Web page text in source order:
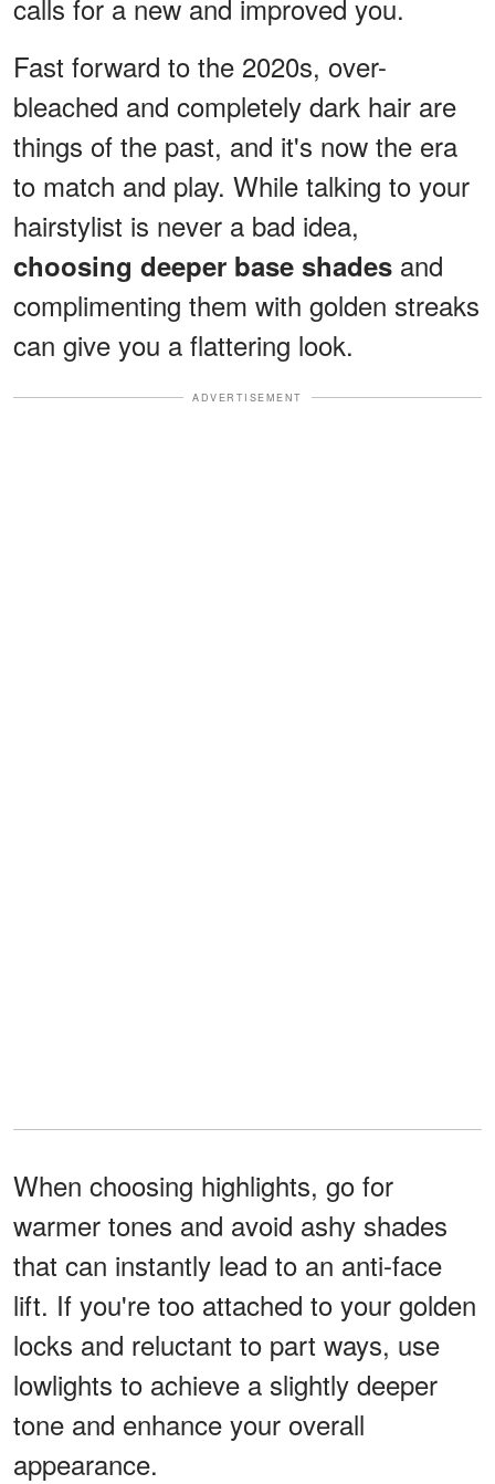
calls for a new and improved you.
Fast forward to the 2020s, over-
bleached and completely dark hair are
things of the past, and it's now the era
to match and play. While talking to your
hairstylist is never a bad idea,
choosing deeper base shades and
complimenting them with golden streaks
can give you a flattering look.
ADVERTISEMENT
When choosing highlights, go for
warmer tones and avoid ashy shades
that can instantly lead to an anti-face
lift. If you're too attached to your golden
locks and reluctant to part ways, use
lowlights to achieve a slightly deeper
tone and enhance your overall
appearance.